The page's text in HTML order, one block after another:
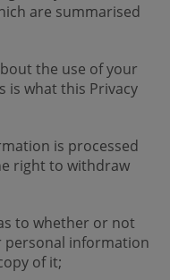
are summarised
the use of your
is what this Privacy
is processed
right to withdraw
to whether or not
personal information
of it;